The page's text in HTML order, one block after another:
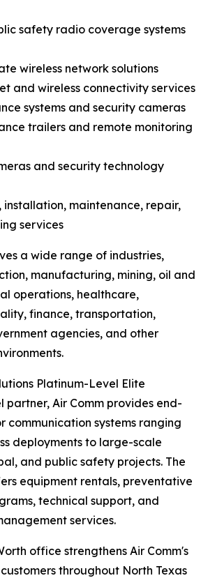
safety radio coverage systems
wireless network solutions
and wireless connectivity services
systems and security cameras
trailers and remote monitoring
and security technology
installation, maintenance, repair,
services
a wide range of industries,
manufacturing, mining, oil and
operations, healthcare,
finance, transportation,
agencies, and other
Platinum-Level Elite
partner, Air Comm provides end-
communication systems ranging
deployments to large-scale
and public safety projects. The
equipment rentals, preventative
technical support, and
services.
office strengthens Air Comm's
throughout North Texas